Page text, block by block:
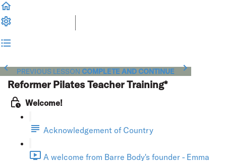
PREVIOUS LESSON COMPLETE AND CONTINUE
Reformer Pilates Teacher Training*
Welcome!
Acknowledgement of Country
A welcome from Barre Body's founder - Emma